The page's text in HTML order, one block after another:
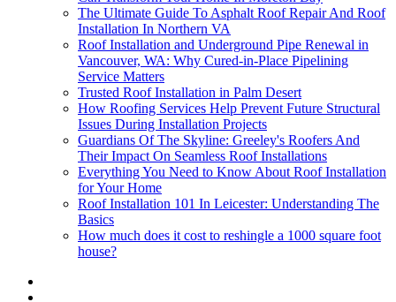
The Ultimate Guide To Asphalt Roof Repair And Roof
Installation In Northern VA
Roof Installation and Underground Pipe Renewal in
Vancouver, WA: Why Cured-in-Place Pipelining
Service Matters
Trusted Roof Installation in Palm Desert
How Roofing Services Help Prevent Future Structural
Issues During Installation Projects
Guardians Of The Skyline: Greeley's Roofers And
Their Impact On Seamless Roof Installations
Everything You Need to Know About Roof Installation
for Your Home
Roof Installation 101 In Leicester: Understanding The
Basics
How much does it cost to reshingle a 1000 square foot
house?